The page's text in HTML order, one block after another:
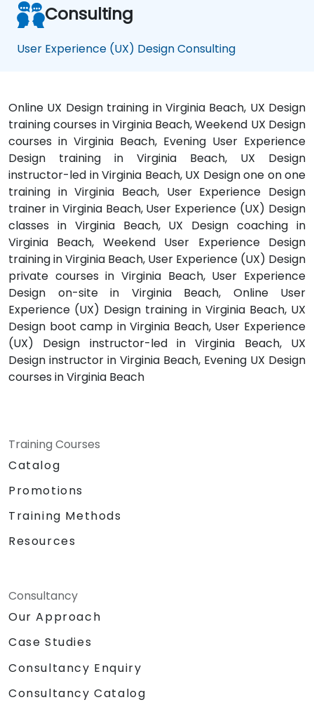
Consulting
User Experience (UX) Design Consulting
Online UX Design training in Virginia Beach, UX Design
training courses in Virginia Beach, Weekend UX Design
courses in Virginia Beach, Evening User Experience
Design training in Virginia Beach, UX Design
instructor-led in Virginia Beach, UX Design one on one
training in Virginia Beach, User Experience Design
trainer in Virginia Beach, User Experience (UX) Design
classes in Virginia Beach, UX Design coaching in
Virginia Beach, Weekend User Experience Design
training in Virginia Beach, User Experience (UX) Design
private courses in Virginia Beach, User Experience
Design on-site in Virginia Beach, Online User
Experience (UX) Design training in Virginia Beach, UX
Design boot camp in Virginia Beach, User Experience
(UX) Design instructor-led in Virginia Beach, UX
Design instructor in Virginia Beach, Evening UX Design
courses in Virginia Beach
Training Courses
Catalog
Promotions
Training Methods
Resources
Consultancy
Our Approach
Case Studies
Consultancy Enquiry
Consultancy Catalog